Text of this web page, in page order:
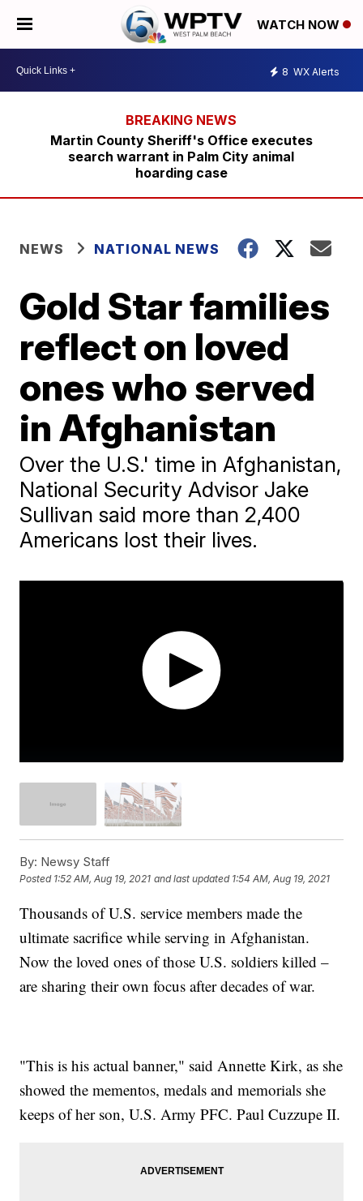
WATCH NOW
8 WX Alerts
Martin County Sheriff's Office executes
search warrant in Palm City animal
hoarding case
NEWS NATIONAL NEWS
Gold Star families
reflect on loved
ones who served
in Afghanistan
Over the U.S.' time in Afghanistan,
National Security Advisor Jake
Sullivan said more than 2,400
Americans lost their lives.
By: Newsy Staff
Posted 1:52 AM, Aug 19, 2021 and last updated 1:54 AM, Aug 19, 2021
Thousands of U.S. service members made the
ultimate sacrifice while serving in Afghanistan.
Now the loved ones of those U.S. soldiers killed –
are sharing their own focus after decades of war.
"This is his actual banner," said Annette Kirk, as she
showed the mementos, medals and memorials she
keeps of her son, U.S. Army PFC. Paul Cuzzupe II.